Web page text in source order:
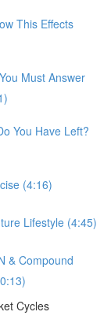
This Effects
Must Answer
You Have Left?
(4:16)
Lifestyle (4:45)
& Compound
Cycles